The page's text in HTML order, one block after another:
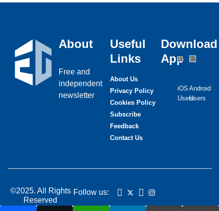
About
Free and
independent
newsletter
Useful
Links
About Us
Privacy Policy
Cookies Policy
Subscribe
Feedback
Contact Us
Download
App
iOS
Users
Android
Users
©2025. All Rights
Reserved
Follow us: